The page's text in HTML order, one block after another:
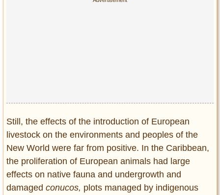
Still, the effects of the introduction of European
livestock on the environments and peoples of the
New World were far from positive. In the Caribbean,
the proliferation of European animals had large
effects on native fauna and undergrowth and
damaged conucos, plots managed by indigenous